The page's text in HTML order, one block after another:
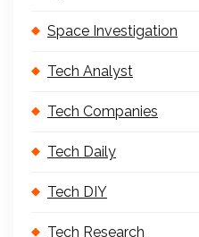
Space Investigation
Tech Analyst
Tech Companies
Tech Daily
Tech DIY
Tech Research